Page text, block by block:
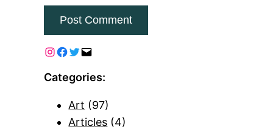
Categories:
Art (97)
Articles (4)